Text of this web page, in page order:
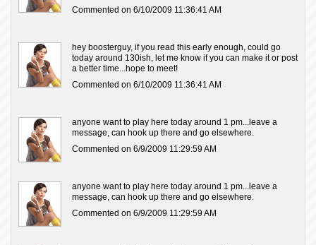
Commented on 6/10/2009 11:36:41 AM
hey boosterguy, if you read this early enough, could go
today around 130ish, let me know if you can make it or post
a better time...hope to meet!
Commented on 6/10/2009 11:36:41 AM
anyone want to play here today around 1 pm...leave a
message, can hook up there and go elsewhere.
Commented on 6/9/2009 11:29:59 AM
anyone want to play here today around 1 pm...leave a
message, can hook up there and go elsewhere.
Commented on 6/9/2009 11:29:59 AM